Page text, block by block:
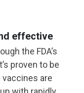
effective
the FDA’s
proven to be
are